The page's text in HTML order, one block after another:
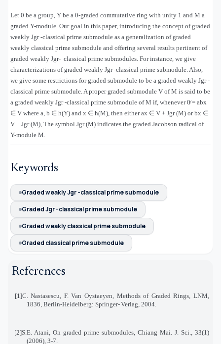
Let 0 be a group, Υ be a 0-graded commutative ring with unity 1 and M a
graded Υ-module. Our goal in this paper, introducing the concept of graded
weakly Jgr -classical prime submodule as a generalization of graded
weakly classical prime submodule and offering several results pertinent of
graded weakly Jgr- classical prime submodules. For instance, we give
characterizations of graded weakly Jgr -classical prime submodule. Also,
we give some restrictions for graded submodule to be a graded weakly Jgr -
classical prime submodule. A proper graded submodule V of M is said to be
a graded weakly Jgr -classical prime submodule of M if, whenever 0̸ = abx
∈ V where a, b ∈ h(Υ) and x ∈ h(M), then either ax ∈ V + Jgr (M) or bx ∈
V + Jgr (M), The symbol Jgr (M) indicates the graded Jacobson radical of
Υ-module M.
Keywords
Graded weakly Jgr -classical prime submodule
Graded Jgr -classical prime submodule
Graded weakly classical prime submodule
Graded classical prime submodule
References
[1]C. Nastasescu, F. Van Oystaeyen, Methods of Graded Rings, LNM,
1836, Berlin-Heidelberg: Springer-Verlag, 2004
[2]S.E. Atani, On graded prime submodules, Chiang Mai. J. Sci., 33(1)
(2006), 3-7